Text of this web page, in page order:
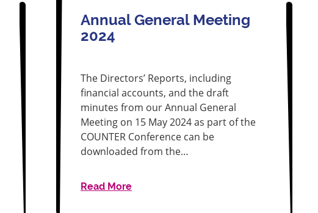
Annual General Meeting
2024
The Directors’ Reports, including
financial accounts, and the draft
minutes from our Annual General
Meeting on 15 May 2024 as part of the
COUNTER Conference can be
downloaded from the…
Read More